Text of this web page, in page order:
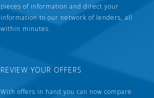
pieces of information and direct your
information to our network of lenders, all
within minutes.
REVIEW YOUR OFFERS
With offers in hand you can now compare